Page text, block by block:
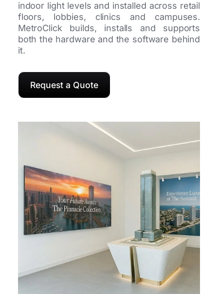
indoor light levels and installed across retail
floors, lobbies, clinics and campuses.
MetroClick builds, installs and supports
both the hardware and the software behind
it.
Request a Quote